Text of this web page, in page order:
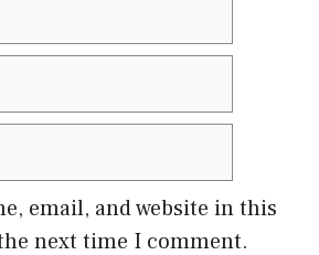
email, and website in this
next time I comment.